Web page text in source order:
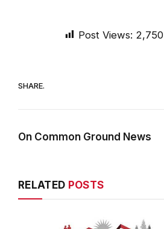
Post Views: 2,750
SHARE.
On Common Ground News
RELATED POSTS